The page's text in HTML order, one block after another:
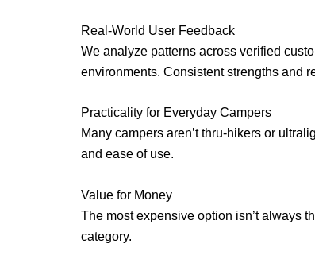
Real-World User Feedback
We analyze patterns across verified
environments. Consistent strengths and
Practicality for Everyday Campers
Many campers aren’t thru-hikers or
and ease of use.
Value for Money
The most expensive option isn’t always
category.